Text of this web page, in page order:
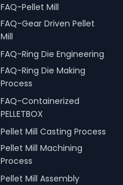
FAQ-Pellet Mill
FAQ-Gear Driven Pellet
Mill
FAQ-Ring Die Engineering
FAQ-Ring Die Making
Process
FAQ-Containerized
PELLETBOX
Pellet Mill Casting Process
Pellet Mill Machining
Process
Pellet Mill Assembly